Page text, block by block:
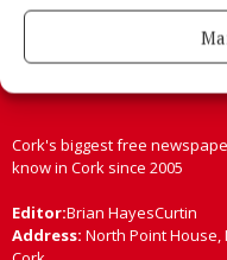
Cork's biggest free
know in Cork since 2005
Editor:Brian HayesCurtin
Address: North Point